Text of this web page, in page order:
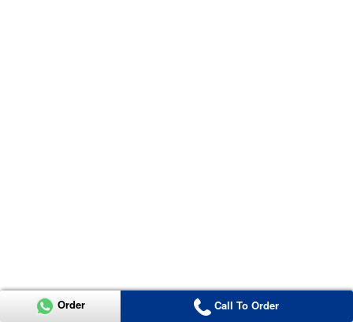
Order Call To Order